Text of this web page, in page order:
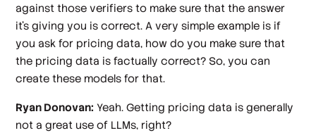
against those verifiers to make sure that the answer
it's giving you is correct. A very simple example is if
you ask for pricing data, how do you make sure that
the pricing data is factually correct? So, you can
create these models for that.
Ryan Donovan: Yeah. Getting pricing data is generally
not a great use of LLMs, right?